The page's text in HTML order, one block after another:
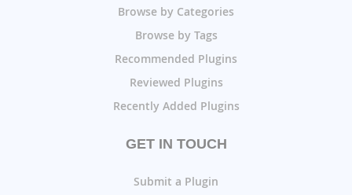
Browse by Categories
Browse by Tags
Recommended Plugins
Reviewed Plugins
Recently Added Plugins
GET IN TOUCH
Submit a Plugin